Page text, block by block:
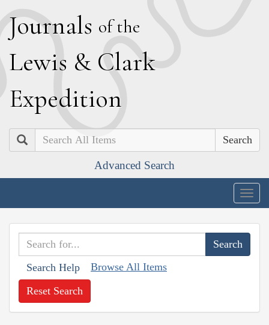
Journals of the
Lewis & Clark
Expedition
Search
Advanced Search
Search Help Browse All Items
Reset Search